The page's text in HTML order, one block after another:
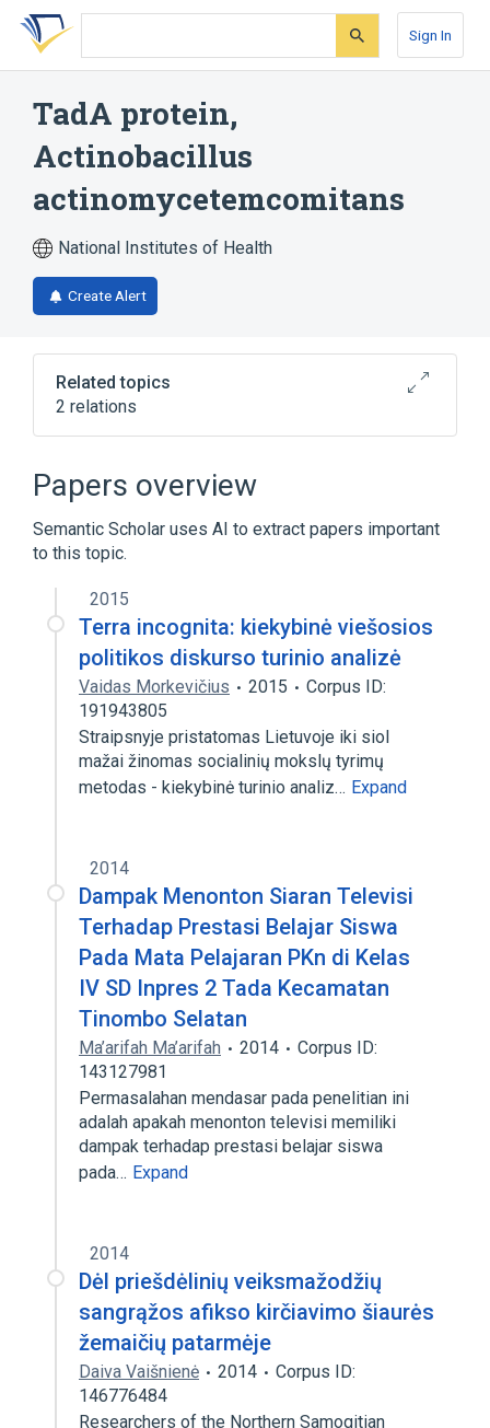
Skip
search
Skip
Skip
account
Sign In
TadA protein,
Actinobacillus
actinomycetemcomitans
National Institutes of Health
Create Alert
Related topics
2 relations
Bacterial Proteins
Papers overview
Semantic Scholar uses AI to extract papers important
to this topic.
2015
Terra incognita: kiekybinė viešosios
politikos diskurso turinio analizė
Vaidas Morkevičius 2015
Corpus ID:
191943805
Straipsnyje pristatomas Lietuvoje iki siol
mažai žinomas socialinių mokslų tyrimų
metodas - kiekybinė turinio analiz… Expand
2014
Dampak Menonton Siaran Televisi
Terhadap Prestasi Belajar Siswa
Pada Mata Pelajaran PKn di Kelas
IV SD Inpres 2 Tada Kecamatan
Tinombo Selatan
Ma’arifah Ma’arifah 2014
Corpus ID:
143127981
Permasalahan mendasar pada penelitian ini
adalah apakah menonton televisi memiliki
dampak terhadap prestasi belajar siswa
pada… Expand
2014
Dėl priešdėlinių veiksmažodžių
sangrąžos afikso kirčiavimo šiaurės
žemaičių patarmėje
Daiva Vaišnienė 2014
Corpus ID:
146776484
Researchers of the Northern Samogitian